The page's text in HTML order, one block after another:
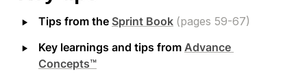
‣ Tips from the Sprint Book (pages 59-67)
‣ Key learnings and tips from Advance
Concepts™